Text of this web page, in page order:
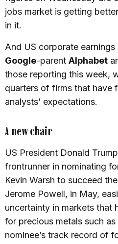
jobs market is getting
in it.
And US corporate
Google-parent Alphabet
those reporting this week,
quarters of firms that have
analysts’ expectations.
A new chair
US President Donald
frontrunner in nominating
Kevin Warsh to succeed
Jerome Powell, in May,
uncertainty in markets that
for precious metals such
nominee’s track record of